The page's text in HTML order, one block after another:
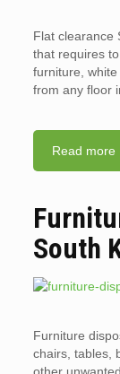
Flat clearance
that requires
furniture,
from any floor
Read more
South
Furniture
chairs, tables,